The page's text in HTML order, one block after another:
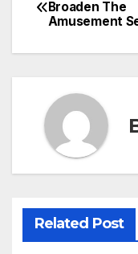
Broaden The
Amusement
Related Post